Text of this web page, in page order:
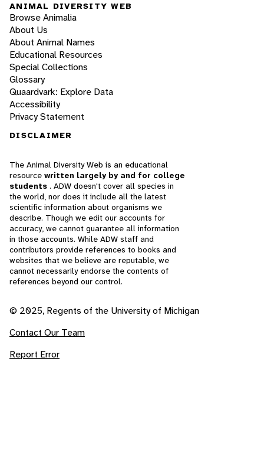
ANIMAL DIVERSITY WEB
Browse Animalia
About Us
About Animal Names
Educational Resources
Special Collections
Glossary
Quaardvark: Explore Data
Accessibility
Privacy Statement
DISCLAIMER
The Animal Diversity Web is an educational
resource written largely by and for college
students . ADW doesn't cover all species in
the world, nor does it include all the latest
scientific information about organisms we
describe. Though we edit our accounts for
accuracy, we cannot guarantee all information
in those accounts. While ADW staff and
contributors provide references to books and
websites that we believe are reputable, we
cannot necessarily endorse the contents of
references beyond our control.
© 2025, Regents of the University of Michigan
Contact Our Team
Report Error